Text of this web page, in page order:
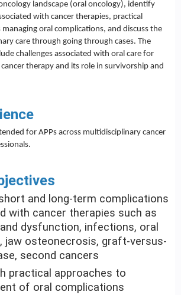
landscape (oral oncology), identify
with cancer therapies, practical
oral complications, and discuss the
care through going through cases. The
challenges associated with oral care for
therapy and its role in survivorship and
for APPs across multidisciplinary cancer
and long-term complications
with cancer therapies such as
dysfunction, infections, oral
jaw osteonecrosis, graft-versus-
second cancers
practical approaches to
of oral complications